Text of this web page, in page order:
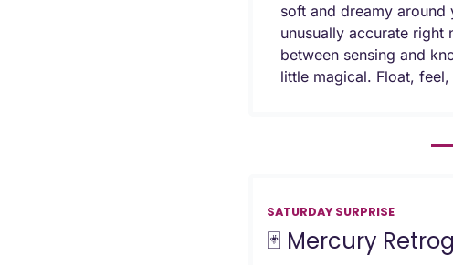
soft and dreamy
unusually accurate right
between sensing and
little magical. Float,
SATURDAY SURPRISE
🃏 Mercury